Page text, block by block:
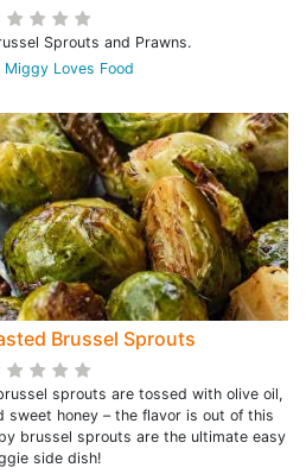
Sprouts and Prawns.
Miggy Loves Food
Brussel Sprouts
sprouts are tossed with olive oil,
sweet honey – the flavor is out of this
brussel sprouts are the ultimate easy
side dish!